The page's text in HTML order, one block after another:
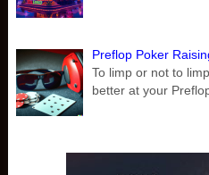
Preflop Poker
To limp or not to
better at your